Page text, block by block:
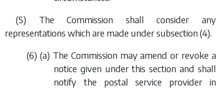
(5) The Commission shall consider any
representations which are made undersubsection (4).
(6) (a) The Commission may amend or revoke a
notice given under this section and shall
notify the postal service provider in